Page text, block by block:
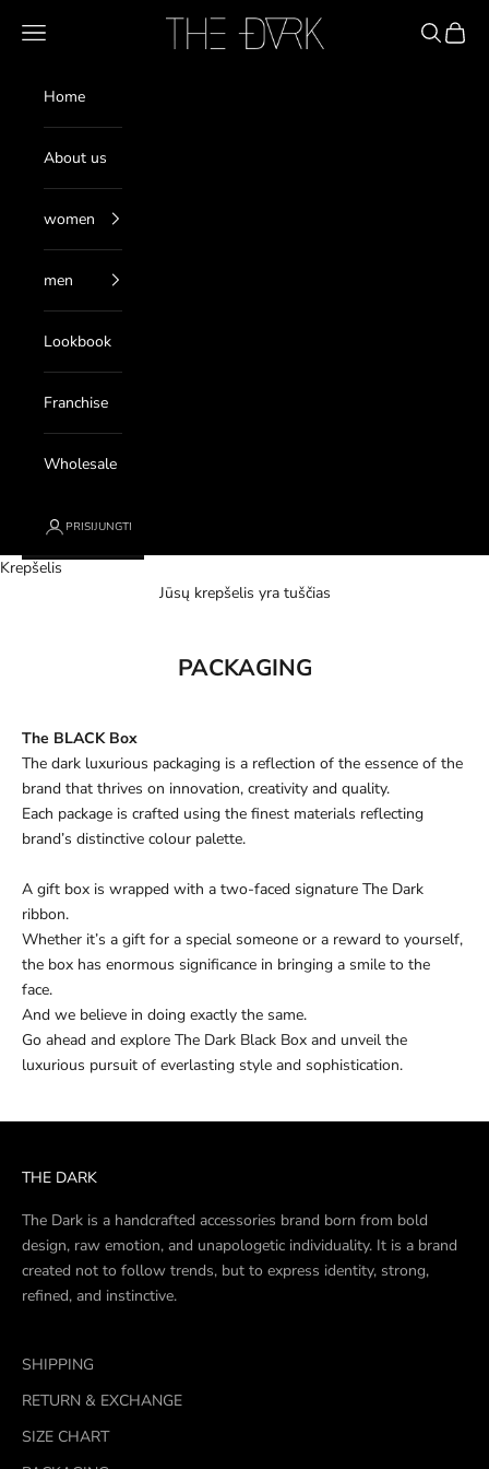
THE DARK
Meniu Paieška
Home
About us
women
men
Lookbook
Franchise
Wholesale
PRISIJUNGTI
Krepšelis
Jūsų krepšelis yra tuščias
PACKAGING
The BLACK Box
The dark luxurious packaging is a reflection of the essence of the
brand that thrives on innovation, creativity and quality.
Each package is crafted using the finest materials reflecting
brand’s distinctive colour palette.
A gift box is wrapped with a two-faced signature The Dark
ribbon.
Whether it’s a gift for a special someone or a reward to yourself,
the box has enormous significance in bringing a smile to the
face.
And we believe in doing exactly the same.
Go ahead and explore The Dark Black Box and unveil the
luxurious pursuit of everlasting style and sophistication.
THE DARK
The Dark is a handcrafted accessories brand born from bold
design, raw emotion, and unapologetic individuality. It is a brand
created not to follow trends, but to express identity, strong,
refined, and instinctive.
SHIPPING
RETURN & EXCHANGE
SIZE CHART